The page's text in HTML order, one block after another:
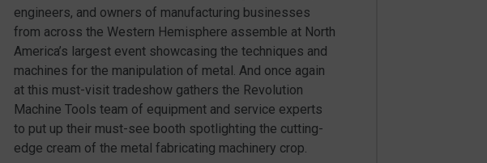
engineers, and owners of manufacturing businesses
from across the Western Hemisphere assemble at North
America’s largest event showcasing the techniques and
machines for the manipulation of metal. And once again
at this must-visit tradeshow gathers the Revolution
Machine Tools team of equipment and service experts
to put up their must-see booth spotlighting the cutting-
edge cream of the metal fabricating machinery crop.